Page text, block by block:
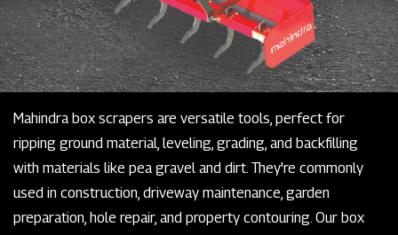
Mahindra box scrapers are versatile tools, perfect for
ripping ground material, leveling, grading, and backfilling
with materials like pea gravel and dirt. They're commonly
used in construction, driveway maintenance, garden
preparation, hole repair, and property contouring. Our box